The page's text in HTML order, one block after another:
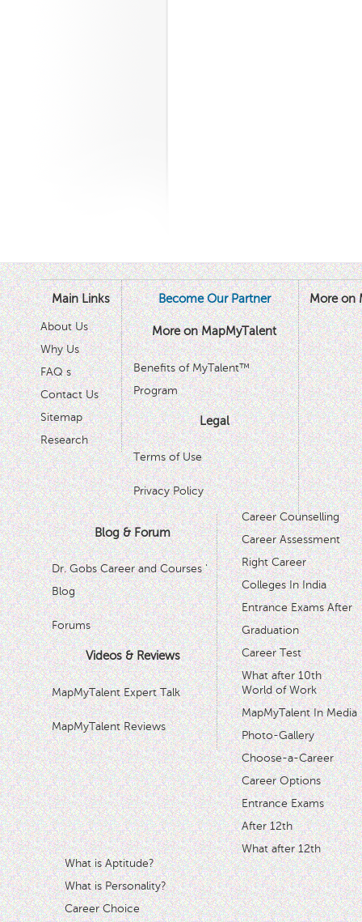
Main Links
About Us
Why Us
FAQ s
Contact Us
Sitemap
Research
Become Our Partner
More on MapMyTalent
Benefits of MyTalent™
Program
Legal
Terms of Use
Privacy Policy
Blog & Forum
Dr. Gobs Career and Courses '
Blog
Forums
Videos & Reviews
MapMyTalent Expert Talk
MapMyTalent Reviews
More on
Career Counselling
Career Assessment
Right Career
Colleges In India
Entrance Exams After
Graduation
Career Test
What after 10th
World of Work
MapMyTalent In Media
Photo-Gallery
Choose-a-Career
Career Options
Entrance Exams
After 12th
What after 12th
What is Aptitude?
What is Personality?
Career Choice